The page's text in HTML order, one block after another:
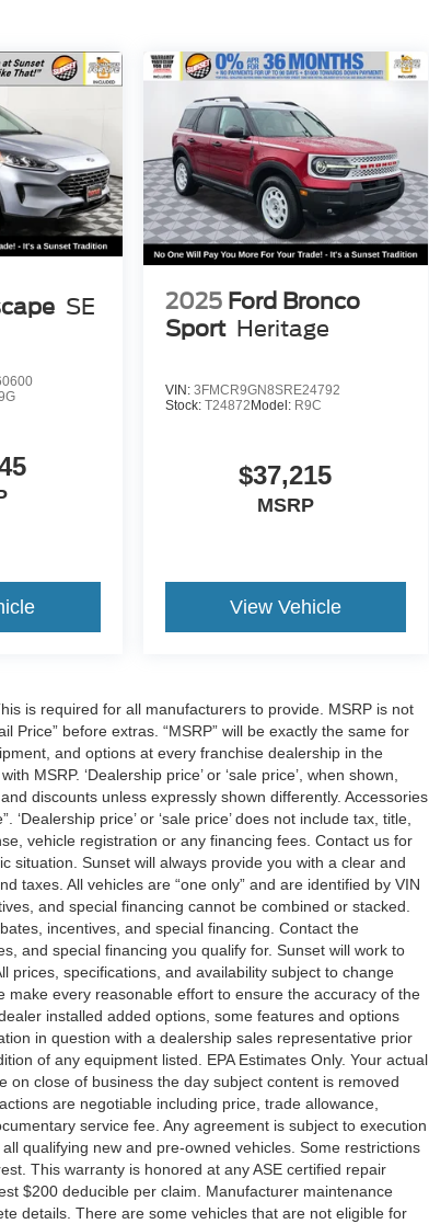
SE 2025 Ford Bronco
Sport Heritage
VIN: 3FMCR9GN8SRE24792
Stock: T24872 Model: R9C
$37,215
MSRP
View Vehicle
is required for all manufacturers to provide. MSRP is not
Price” before extras. “MSRP” will be exactly the same for
and options at every franchise dealership in the
MSRP. ‘Dealership price’ or ‘sale price’, when shown,
discounts unless expressly shown differently. Accessories
price’ or ‘sale price’ does not include tax, title,
vehicle registration or any financing fees. Contact us for
situation. Sunset will always provide you with a clear and
taxes. All vehicles are “one only” and are identified by VIN
and special financing cannot be combined or stacked.
incentives, and special financing. Contact the
and special financing you qualify for. Sunset will work to
prices, specifications, and availability subject to change
every reasonable effort to ensure the accuracy of the
installed added options, some features and options
in question with a dealership sales representative prior
of any equipment listed. EPA Estimates Only. Your actual
on close of business the day subject content is removed
are negotiable including price, trade allowance,
service fee. Any agreement is subject to execution
qualifying new and pre-owned vehicles. Some restrictions
This warranty is honored at any ASE certified repair
$200 deducible per claim. Manufacturer maintenance
details. There are some vehicles that are not eligible for